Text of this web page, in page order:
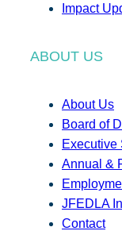
Impact
ABOUT US
About Us
Board of
Executive
Annual &
JFEDLA
Contact